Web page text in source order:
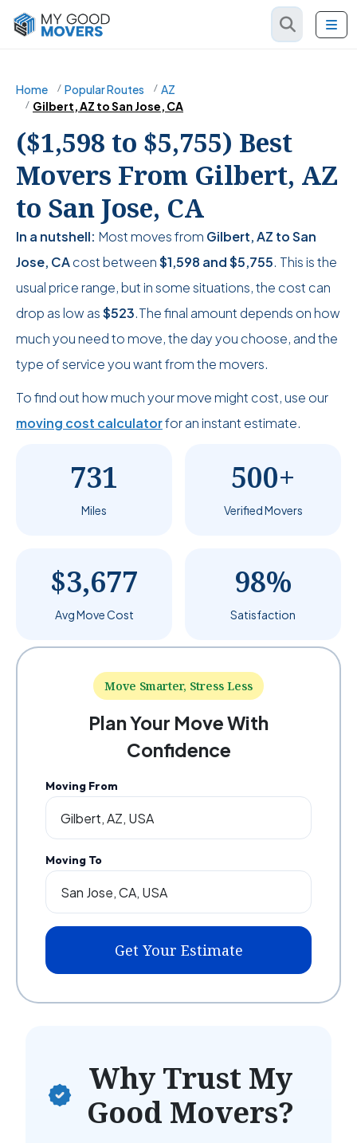
Home Popular Routes
AZ
Gilbert, AZ to San Jose, CA
($1,598 to $5,755) Best
Movers From Gilbert, AZ
to San Jose, CA
In a nutshell: Most moves from Gilbert, AZ to San
Jose, CAcost between$1,598 and$5,755. This is the
usual price range, but in some situations, the cost can
drop as low as$523.The final amount depends on how
much you need to move, the day you choose, and the
type of service you want from the movers.
To find out how much your move might cost, use our
moving cost calculatorfor an instant estimate.
731
Miles
500+
Verified Movers
$3,677
Avg Move Cost
98%
Satisfaction
Move Smarter, Stress Less
Plan Your Move With
Confidence
Moving From
Moving To
Get Your Estimate
Why Trust My
Good Movers?